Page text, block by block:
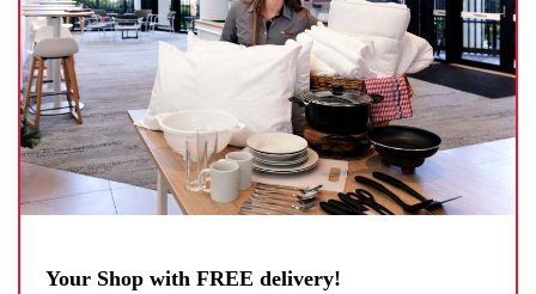
Your Shop with FREE delivery!